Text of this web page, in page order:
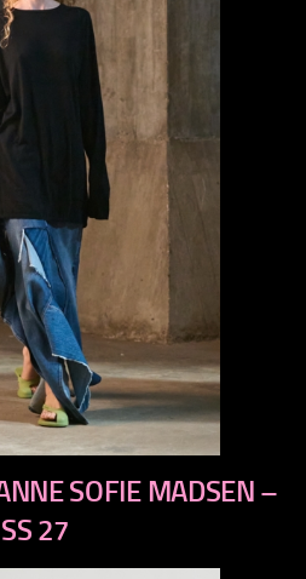
previous
next
SOFIE MADSEN –
SS 27